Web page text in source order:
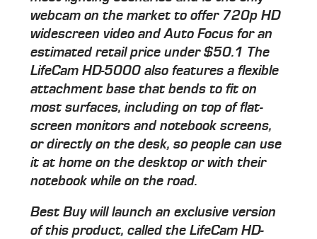
webcam on the market to offer 720p HD
widescreen video and Auto Focus for an
estimated retail price under $50.1 The
LifeCam HD-5000 also features a flexible
attachment base that bends to fit on
most surfaces, including on top of flat-
screen monitors and notebook screens,
or directly on the desk, so people can use
it at home on the desktop or with their
notebook while on the road.
Best Buy will launch an exclusive version
of this product, called the LifeCam HD-